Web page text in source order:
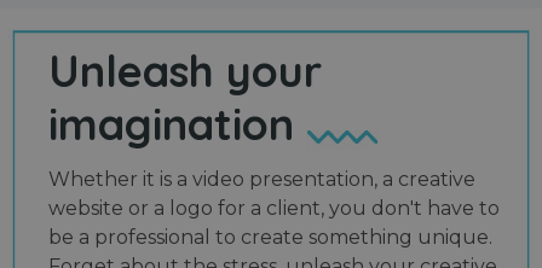
Unleash your
imagination
Whether it is a video presentation, a creative
website or a logo for a client, you don't have to
be a professional to create something unique.